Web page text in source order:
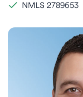
NMLS 2789653